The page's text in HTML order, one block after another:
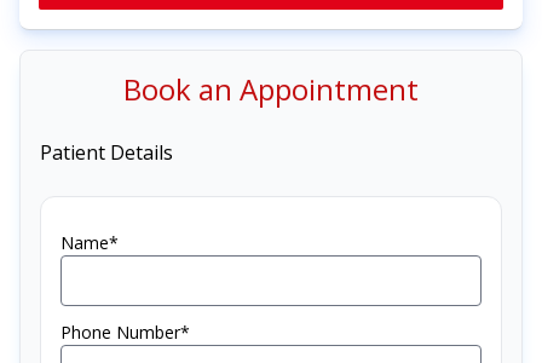
Book an Appointment
Patient Details
Name*
Phone Number*